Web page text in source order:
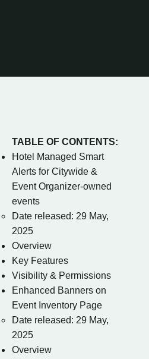
TABLE OF CONTENTS:
Hotel Managed Smart
Alerts for Citywide &
Event Organizer-owned
events
Date released: 29 May,
2025
Overview
Key Features
Visibility & Permissions
Enhanced Banners on
Event Inventory Page
Date released: 29 May,
2025
Overview